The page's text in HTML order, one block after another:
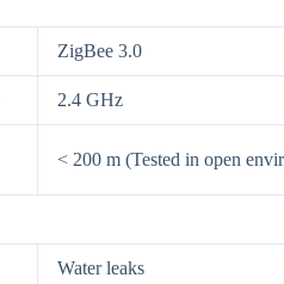
ZigBee 3.0
2.4 GHz
< 200 m (Tested in open
Water leaks